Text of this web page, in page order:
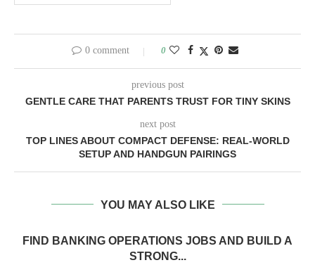
0 comment 0
previous post
GENTLE CARE THAT PARENTS TRUST FOR TINY SKINS
next post
TOP LINES ABOUT COMPACT DEFENSE: REAL-WORLD
SETUP AND HANDGUN PAIRINGS
YOU MAY ALSO LIKE
FIND BANKING OPERATIONS JOBS AND BUILD A
STRONG...